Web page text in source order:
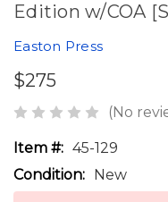
Edition w/COA
Easton Press
$275
(No
Item #: 45-129
Condition: New